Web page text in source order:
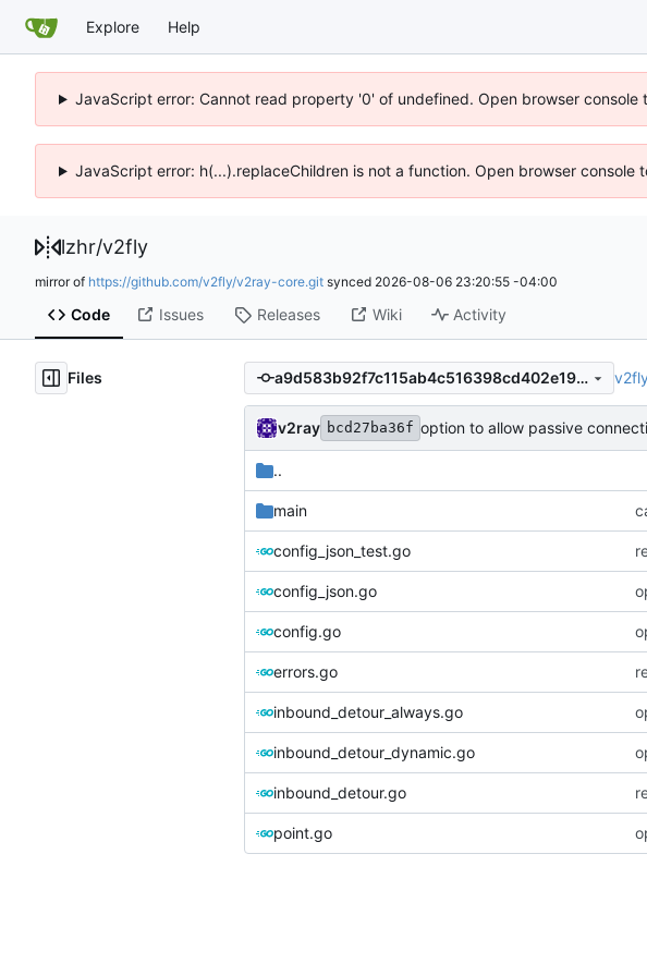
Explore Help
JavaScript error: Cannot read property '0' of undefined. Open browser console
JavaScript error: h(...).replaceChildren is not a function. Open browser console
lzhr/v2fly
mirror of https://github.com/v2fly/v2ray-core.git synced 2026-08-06 23:20:55 -04:00
Code Issues Releases Wiki Activity
Files a9d583b92f7c115ab4c516398cd402e19dbe4201 v2fly
v2ray bcd27ba36f option to allow passive
..
main
config_json_test.go
config_json.go
config.go
errors.go
inbound_detour_always.go
inbound_detour_dynamic.go
inbound_detour.go
point.go